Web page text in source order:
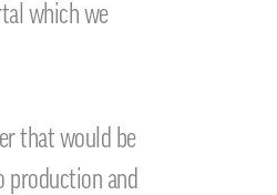
which we
that would be
production and